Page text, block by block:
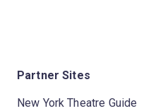
Partner Sites
New York Theatre Guide